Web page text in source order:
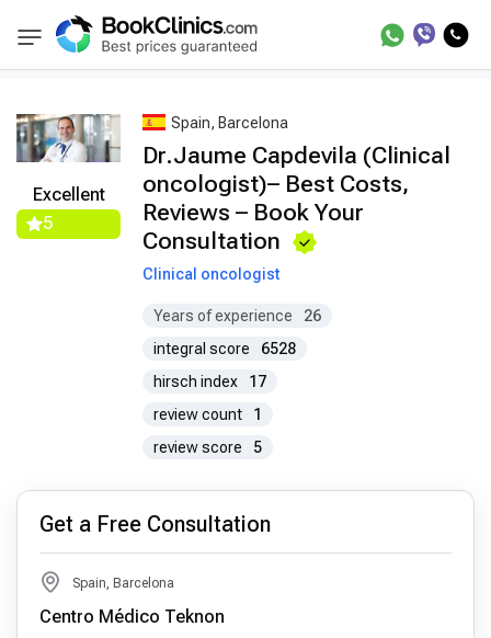
BookClinics Best Doctors Treatment Best Doctors in
Excellent
5
Spain, Barcelona
Dr.Jaume Capdevila (Clinical
oncologist)– Best Costs,
Reviews – Book Your
Consultation
Clinical oncologist
Years of experience
26
integral score
6528
hirsch index
17
review count
1
review score
5
Get a Free Consultation
Spain, Barcelona
Centro Médico Teknon